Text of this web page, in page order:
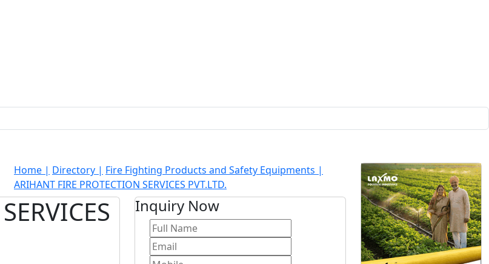
Home | Directory | Fire Fighting Products and Safety Equipments |
ARIHANT FIRE PROTECTION SERVICES PVT.LTD.
Inquiry Now